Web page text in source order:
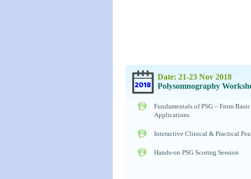
Date: 21-23 Nov 2018
Polysomnography
Fundamentals of PSG – From
Applications
Interactive Clinical & Practical
Hands-on PSG Scoring Session